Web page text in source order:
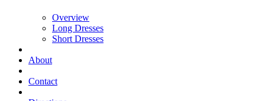
Overview
Long Dresses
Short Dresses
About
Contact